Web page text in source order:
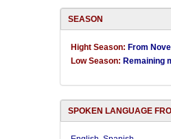
SEASON
Hight Season: From
Low Season: Remaining
SPOKEN LANGUAGE